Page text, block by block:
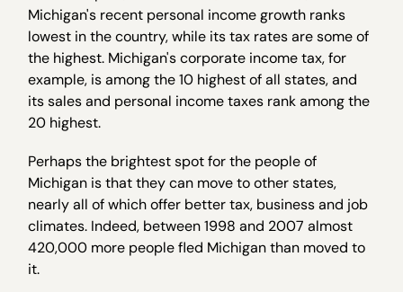
Michigan's recent personal income growth ranks
lowest in the country, while its tax rates are some of
the highest. Michigan's corporate income tax, for
example, is among the 10 highest of all states, and
its sales and personal income taxes rank among the
20 highest.
Perhaps the brightest spot for the people of
Michigan is that they can move to other states,
nearly all of which offer better tax, business and job
climates. Indeed, between 1998 and 2007 almost
420,000 more people fled Michigan than moved to
it.